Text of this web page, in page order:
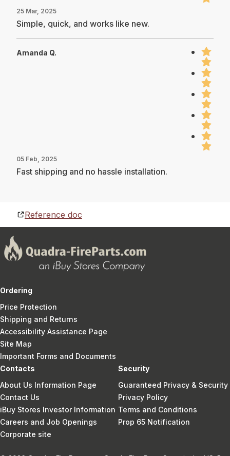
25 Mar, 2025
Simple, quick, and works like new.
Amanda Q.
05 Feb, 2025
Fast shipping and no hassle installation.
Reference doc
Ordering
Price Protection
Shipping and Returns
Accessibility Assistance Page
Site Map
Important Forms and Documents
Contacts
About Us Information Page
Contact Us
iBuy Stores Investor Information
Careers and Job Openings
Corporate site
Security
Guaranteed Privacy & Security
Privacy Policy
Terms and Conditions
Prop 65 Notification